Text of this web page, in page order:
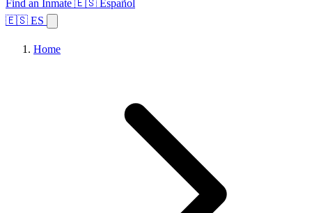
Find an Inmate 🇪🇸 Español
🇪🇸 ES
Home